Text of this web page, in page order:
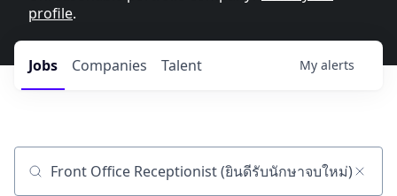
profile.
Jobs Companies Talent My alerts
Job title, company or keyword